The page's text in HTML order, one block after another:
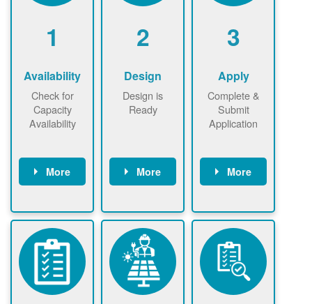
1
Availability
Check for
Capacity
Availability
More
nownow to
ensure that
there is
available
capacity for
renewables
installations to
2
Design
Design is
Ready
More
use.
Find a
contractor.
3
Apply
Complete &
Submit
Application
More
application
online. May be
required to
sign
interconnectio
n agreement.